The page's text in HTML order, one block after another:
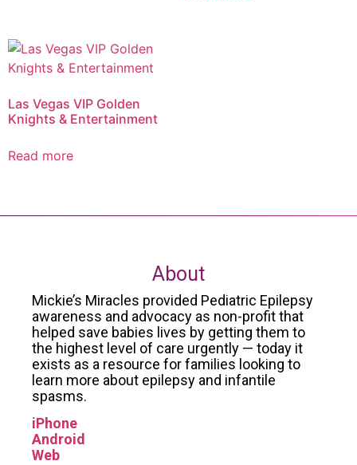
Las Vegas VIP Golden
Knights & Entertainment
Read more
About
Mickie’s Miracles provided Pediatric Epilepsy
awareness and advocacy as non-profit that
helped save babies lives by getting them to
the highest level of care urgently — today it
exists as a resource for families looking to
learn more about epilepsy and infantile
spasms.
iPhone
Android
Web